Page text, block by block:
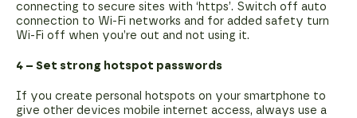
connecting to secure sites with ‘https’. Switch off auto
connection to Wi-Fi networks and for added safety turn
Wi-Fi off when you’re out and not using it.
4 – Set strong hotspot passwords
If you create personal hotspots on your smartphone to
give other devices mobile internet access, always use a